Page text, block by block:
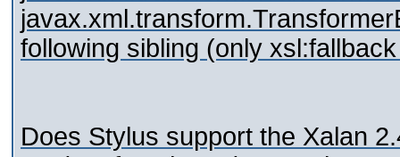
following sibling (only
Does Stylus support the Xalan